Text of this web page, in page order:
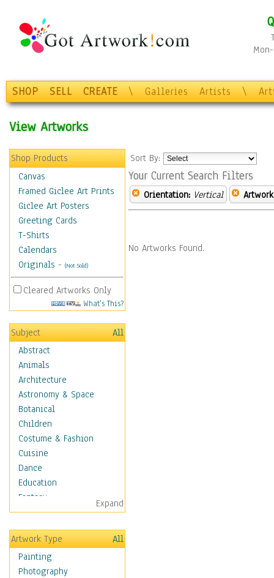
SHOP SELL CREATE \ Galleries Artists \
View Artworks
Shop Products
Canvas
Framed Giclee Art Prints
Giclee Art Posters
Greeting Cards
T-Shirts
Calendars
Originals - (Not Sold)
Cleared Artworks Only
What's This?
Subject
All
Abstract
Animals
Architecture
Astronomy & Space
Botanical
Children
Costume & Fashion
Cuisine
Dance
Education
Fantasy
Figurative
Angels, Deamons &
Divinity
Children Figurative
Classical Figures
Expand
Artwork Type
All
Painting
Photography
Sort By:
Your Current Search Filters
Orientation: Vertical
No Artworks Found.